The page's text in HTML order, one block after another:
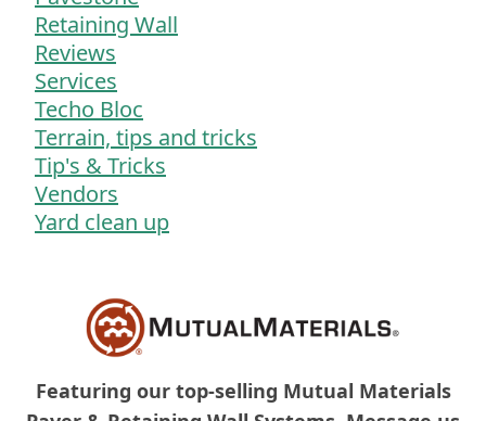
Retaining Wall
Reviews
Services
Techo Bloc
Terrain, tips and tricks
Tip's & Tricks
Vendors
Yard clean up
Featuring our top-selling Mutual Materials